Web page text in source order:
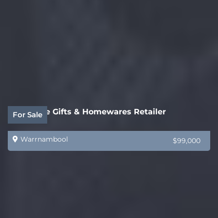
For Sale
Boutique Gifts & Homewares Retailer
Warrnambool $99,000